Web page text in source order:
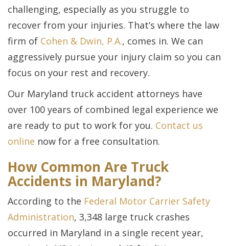
challenging, especially as you struggle to
recover from your injuries. That’s where the law
firm of Cohen & Dwin, P.A., comes in. We can
aggressively pursue your injury claim so you can
focus on your rest and recovery.
Our Maryland truck accident attorneys have
over 100 years of combined legal experience we
are ready to put to work for you. Contact us
online now for a free consultation.
How Common Are Truck
Accidents in Maryland?
According to the Federal Motor Carrier Safety
Administration, 3,348 large truck crashes
occurred in Maryland in a single recent year,